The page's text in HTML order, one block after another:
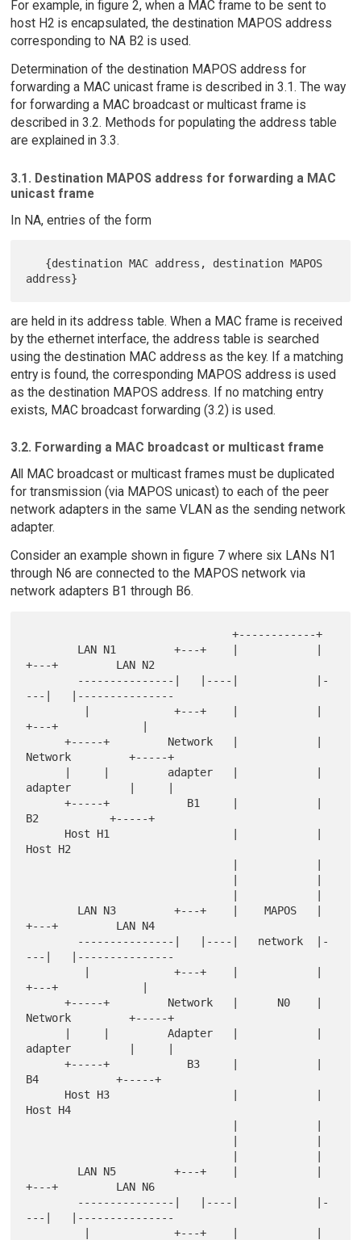
For example, in figure 2, when a MAC frame to be sent to
host H2 is encapsulated, the destination MAPOS address
corresponding to NA B2 is used.
Determination of the destination MAPOS address for
forwarding a MAC unicast frame is described in 3.1. The way
for forwarding a MAC broadcast or multicast frame is
described in 3.2. Methods for populating the address table
are explained in 3.3.
3.1. Destination MAPOS address for forwarding a MAC
unicast frame
In NA, entries of the form
are held in its address table. When a MAC frame is received
by the ethernet interface, the address table is searched
using the destination MAC address as the key. If a matching
entry is found, the corresponding MAPOS address is used
as the destination MAPOS address. If no matching entry
exists, MAC broadcast forwarding (3.2) is used.
3.2. Forwarding a MAC broadcast or multicast frame
All MAC broadcast or multicast frames must be duplicated
for transmission (via MAPOS unicast) to each of the peer
network adapters in the same VLAN as the sending network
adapter.
Consider an example shown in figure 7 where six LANs N1
through N6 are connected to the MAPOS network via
network adapters B1 through B6.
                                +------------+
+---+         LAN N2
---|   |---------------
+---+             |
      +-----+         Network   |            |
Network         +-----+
adapter         |     |
      +-----+            B1     |            |
B2           +-----+
Host H2
+---+         LAN N4
---|   |---------------
+---+             |
      +-----+         Network   |      N0    |
Network         +-----+
adapter         |     |
      +-----+            B3     |            |
B4            +-----+
Host H4
+---+         LAN N6
---|   |---------------